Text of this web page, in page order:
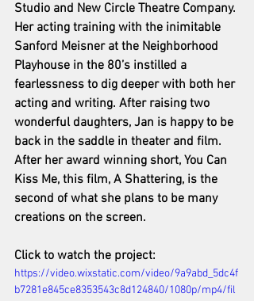
Studio and New Circle Theatre Company.
Her acting training with the inimitable
Sanford Meisner at the Neighborhood
Playhouse in the 80’s instilled a
fearlessness to dig deeper with both her
acting and writing. After raising two
wonderful daughters, Jan is happy to be
back in the saddle in theater and film.
After her award winning short, You Can
Kiss Me, this film, A Shattering, is the
second of what she plans to be many
creations on the screen.
Click to watch the project:
https://video.wixstatic.com/video/9a9abd_5dc4f
b7281e845ce8353543c8d124840/1080p/mp4/fil